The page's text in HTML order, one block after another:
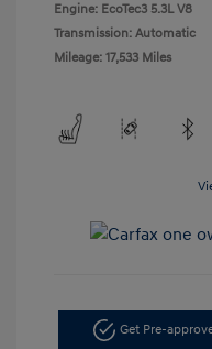
Engine: EcoTec3 5.3L V8
Transmission: Automatic
Mileage: 17,533 Miles
Get Pre-